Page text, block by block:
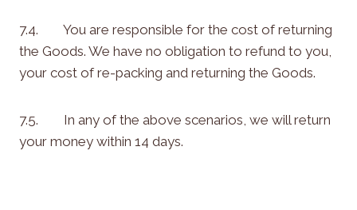
7.4. You are responsible for the cost of returning
the Goods. We have no obligation to refund to you,
your cost of re-packing and returning the Goods.
7.5. In any of the above scenarios, we will return
your money within 14 days.